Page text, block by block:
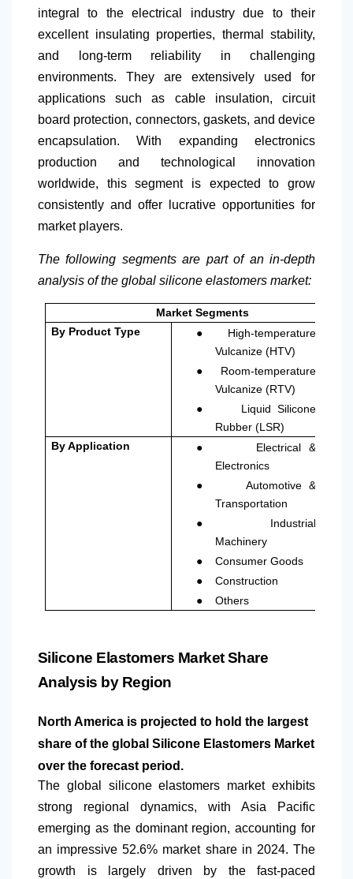
integral to the electrical industry due to their
excellent insulating properties, thermal stability,
and long-term reliability in challenging
environments. They are extensively used for
applications such as cable insulation, circuit
board protection, connectors, gaskets, and device
encapsulation. With expanding electronics
production and technological innovation
worldwide, this segment is expected to grow
consistently and offer lucrative opportunities for
market players.
The following segments are part of an in-depth
analysis of the global silicone elastomers market:
Market Segments
By Product Type
●
High-temperature
Vulcanize (HTV)
●
Room-temperature
Vulcanize (RTV)
●
Liquid Silicone
Rubber (LSR)
By Application
●
Electrical &
Electronics
●
Automotive &
Transportation
●
Industrial
Machinery
● Consumer Goods
● Construction
● Others
Silicone Elastomers Market Share
Analysis by Region
North America is projected to hold the largest
share of the global Silicone Elastomers Market
over the forecast period.
The global silicone elastomers market exhibits
strong regional dynamics, with Asia Pacific
emerging as the dominant region, accounting for
an impressive 52.6% market share in 2024. The
growth is largely driven by the fast-paced